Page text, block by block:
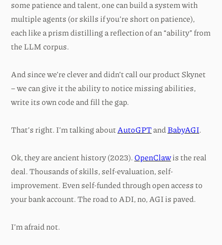
some patience and talent, one can build a system with
multiple agents (or skills if you’re short on patience),
each like a prism distilling a reflection of an “ability” from
the LLM corpus.
And since we’re clever and didn’t call our product Skynet
– we can give it the ability to notice missing abilities,
write its own code and fill the gap.
That’s right. I’m talking aboutAutoGPTandBabyAGI.
Ok, they are ancient history (2023). OpenClawis the real
deal. Thousands of skills, self-evaluation, self-
improvement. Even self-funded through open access to
your bank account. The road to ADI, no, AGI is paved.
I’m afraid not.